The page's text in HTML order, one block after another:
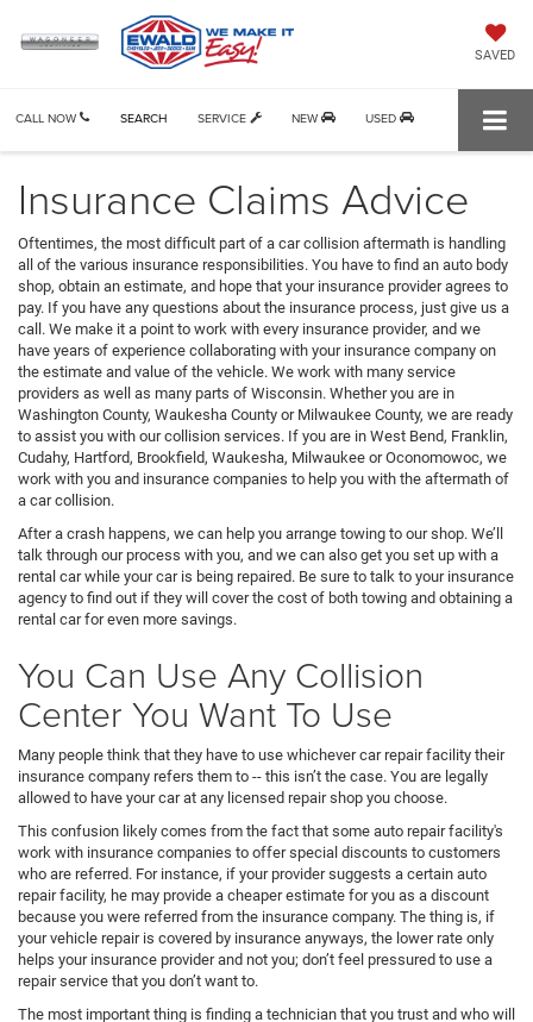
SAVED
CALL NOW SERVICE NEW USED
SEARCH
Insurance Claims Advice
Oftentimes, the most difficult part of a car collision aftermath is handling
all of the various insurance responsibilities. You have to find an auto body
shop, obtain an estimate, and hope that your insurance provider agrees to
pay. If you have any questions about the insurance process, just give us a
call. We make it a point to work with every insurance provider, and we
have years of experience collaborating with your insurance company on
the estimate and value of the vehicle. We work with many service
providers as well as many parts of Wisconsin. Whether you are in
Washington County, Waukesha County or Milwaukee County, we are ready
to assist you with our collision services. If you are in West Bend, Franklin,
Cudahy, Hartford, Brookfield, Waukesha, Milwaukee or Oconomowoc, we
work with you and insurance companies to help you with the aftermath of
a car collision.
After a crash happens, we can help you arrange towing to our shop. We’ll
talk through our process with you, and we can also get you set up with a
rental car while your car is being repaired. Be sure to talk to your insurance
agency to find out if they will cover the cost of both towing and obtaining a
rental car for even more savings.
You Can Use Any Collision
Center You Want To Use
Many people think that they have to use whichever car repair facility their
insurance company refers them to -- this isn’t the case. You are legally
allowed to have your car at any licensed repair shop you choose.
This confusion likely comes from the fact that some auto repair facility's
work with insurance companies to offer special discounts to customers
who are referred. For instance, if your provider suggests a certain auto
repair facility, he may provide a cheaper estimate for you as a discount
because you were referred from the insurance company. The thing is, if
your vehicle repair is covered by insurance anyways, the lower rate only
helps your insurance provider and not you; don’t feel pressured to use a
repair service that you don’t want to.
The most important thing is finding a technician that you trust and who will